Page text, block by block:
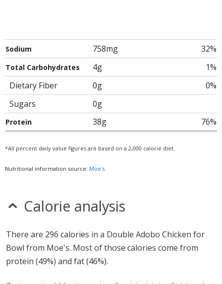
Sodium 758mg 32%
Total Carbohydrates 4g
1%
Dietary Fiber
0g
0%
Sugars
0g
Protein 38g 76%
*All percent daily value figures are based on a 2,000 calorie diet.
Nutritional information source: Moe's
Calorie analysis
There are 296 calories in a Double Adobo Chicken for
Bowl from Moe's. Most of those calories come from
protein (49%) and fat (46%).